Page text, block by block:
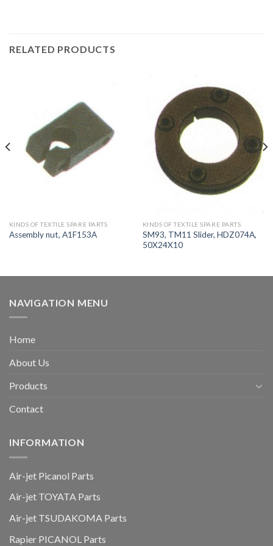
RELATED PRODUCTS
KINDS OF TEXTILE SPARE PARTS
Assembly nut, A1F153A
KINDS OF TEXTILE SPARE PARTS
SM93, TM11 Slider, HDZ074A,
50X24X10
NAVIGATION MENU
Home
About Us
Products
Contact
INFORMATION
Air-jet Picanol Parts
Air-jet TOYATA Parts
Air-jet TSUDAKOMA Parts
Rapier PICANOL Parts